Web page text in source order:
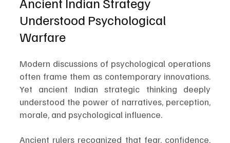
Understood Psychological
Warfare
Modern discussions of psychological operations
often frame them as contemporary innovations.
Yet ancient Indian strategic thinking deeply
understood the power of narratives, perception,
morale, and psychological influence.
Ancient rulers recognized that fear, confidence,